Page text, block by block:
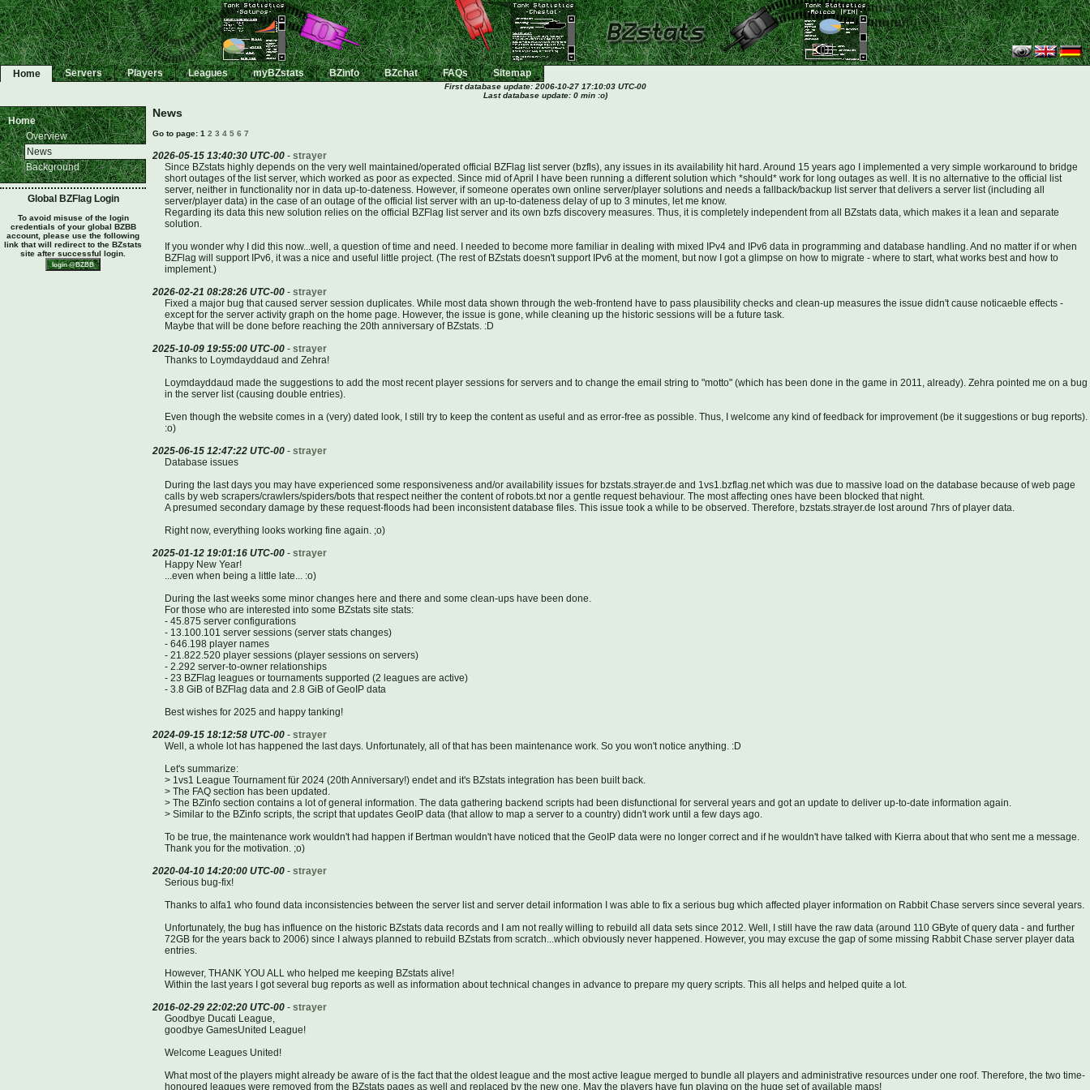
Home Servers Players Leagues myBZstats BZinfo BZchat FAQs Sitemap
First database update: 2006-10-27 17:10:03 UTC-00
Last database update: 0 min :o)
Home
Overview
News
Background
Global BZFlag Login
To avoid misuse of the login
credentials of your global BZBB
account, please use the following
link that will redirect to the BZstats
site after successful login.
News
Go to page: 1 2 3 4 5 6 7
2026-05-15 13:40:30 UTC-00 - strayer
Since BZstats highly depends on the very well maintained/operated official BZFlag list server (bzfls), any issues in its availability hit hard. Around 15 years ago I implemented a very simple workaround to bridge
short outages of the list server, which worked as poor as expected. Since mid of April I have been running a different solution which *should* work for long outages as well. It is no alternative to the official list
server, neither in functionality nor in data up-to-dateness. However, if someone operates own online server/player solutions and needs a fallback/backup list server that delivers a server list (including all
server/player data) in the case of an outage of the official list server with an up-to-dateness delay of up to 3 minutes, let me know.
Regarding its data this new solution relies on the official BZFlag list server and its own bzfs discovery measures. Thus, it is completely independent from all BZstats data, which makes it a lean and separate
solution.
If you wonder why I did this now...well, a question of time and need. I needed to become more familiar in dealing with mixed IPv4 and IPv6 data in programming and database handling. And no matter if or when
BZFlag will support IPv6, it was a nice and useful little project. (The rest of BZstats doesn't support IPv6 at the moment, but now I got a glimpse on how to migrate - where to start, what works best and how to
implement.)
2026-02-21 08:28:26 UTC-00 - strayer
Fixed a major bug that caused server session duplicates. While most data shown through the web-frontend have to pass plausibility checks and clean-up measures the issue didn't cause noticaeble effects -
except for the server activity graph on the home page. However, the issue is gone, while cleaning up the historic sessions will be a future task.
Maybe that will be done before reaching the 20th anniversary of BZstats. :D
2025-10-09 19:55:00 UTC-00 - strayer
Thanks to Loymdayddaud and Zehra!
Loymdayddaud made the suggestions to add the most recent player sessions for servers and to change the email string to "motto" (which has been done in the game in 2011, already). Zehra pointed me on a bug
in the server list (causing double entries).
Even though the website comes in a (very) dated look, I still try to keep the content as useful and as error-free as possible. Thus, I welcome any kind of feedback for improvement (be it suggestions or bug reports).
:o)
2025-06-15 12:47:22 UTC-00 - strayer
Database issues
During the last days you may have experienced some responsiveness and/or availability issues for bzstats.strayer.de and 1vs1.bzflag.net which was due to massive load on the database because of web page
calls by web scrapers/crawlers/spiders/bots that respect neither the content of robots.txt nor a gentle request behaviour. The most affecting ones have been blocked that night.
A presumed secondary damage by these request-floods had been inconsistent database files. This issue took a while to be observed. Therefore, bzstats.strayer.de lost around 7hrs of player data.
Right now, everything looks working fine again. ;o)
2025-01-12 19:01:16 UTC-00 - strayer
Happy New Year!
...even when being a little late... :o)
During the last weeks some minor changes here and there and some clean-ups have been done.
For those who are interested into some BZstats site stats:
- 45.875 server configurations
- 13.100.101 server sessions (server stats changes)
- 646.198 player names
- 21.822.520 player sessions (player sessions on servers)
- 2.292 server-to-owner relationships
- 23 BZFlag leagues or tournaments supported (2 leagues are active)
- 3.8 GiB of BZFlag data and 2.8 GiB of GeoIP data
Best wishes for 2025 and happy tanking!
2024-09-15 18:12:58 UTC-00 - strayer
Well, a whole lot has happened the last days. Unfortunately, all of that has been maintenance work. So you won't notice anything. :D
Let's summarize:
> 1vs1 League Tournament für 2024 (20th Anniversary!) endet and it's BZstats integration has been built back.
> The FAQ section has been updated.
> The BZinfo section contains a lot of general information. The data gathering backend scripts had been disfunctional for serveral years and got an update to deliver up-to-date information again.
> Similar to the BZinfo scripts, the script that updates GeoIP data (that allow to map a server to a country) didn't work until a few days ago.
To be true, the maintenance work wouldn't had happen if Bertman wouldn't have noticed that the GeoIP data were no longer correct and if he wouldn't have talked with Kierra about that who sent me a message.
Thank you for the motivation. ;o)
2020-04-10 14:20:00 UTC-00 - strayer
Serious bug-fix!
Thanks to alfa1 who found data inconsistencies between the server list and server detail information I was able to fix a serious bug which affected player information on Rabbit Chase servers since several years.
Unfortunately, the bug has influence on the historic BZstats data records and I am not really willing to rebuild all data sets since 2012. Well, I still have the raw data (around 110 GByte of query data - and further
72GB for the years back to 2006) since I always planned to rebuild BZstats from scratch...which obviously never happened. However, you may excuse the gap of some missing Rabbit Chase server player data
entries.
However, THANK YOU ALL who helped me keeping BZstats alive!
Within the last years I got several bug reports as well as information about technical changes in advance to prepare my query scripts. This all helps and helped quite a lot.
2016-02-29 22:02:20 UTC-00 - strayer
Goodbye Ducati League,
goodbye GamesUnited League!
Welcome Leagues United!
What most of the players might already be aware of is the fact that the oldest league and the most active league merged to bundle all players and administrative resources under one roof. Therefore, the two time-
honoured leagues were removed from the BZstats pages as well and replaced by the new one. May the players have fun playing on the huge set of available maps!